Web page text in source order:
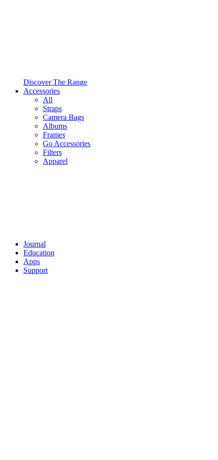
Discover The Range
Accessories
All
Straps
Camera Bags
Albums
Frames
Go Accessories
Filters
Apparel
Journal
Education
Apps
Support